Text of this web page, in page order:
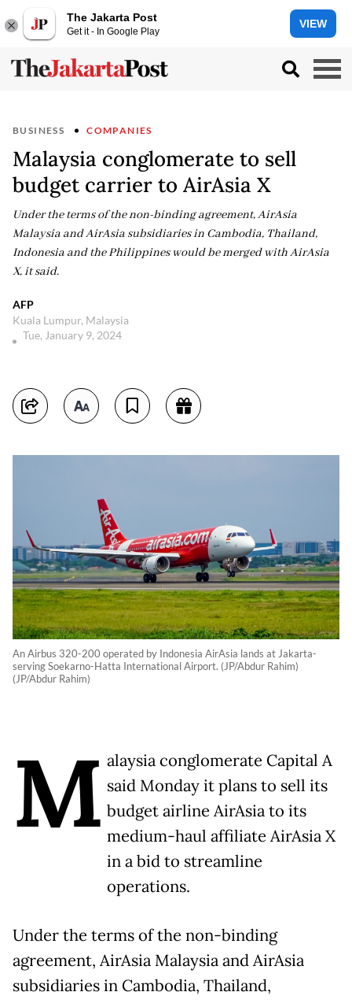
The Jakarta Post
Get it - In Google Play
VIEW
BUSINESS COMPANIES
Malaysia conglomerate to sell
budget carrier to AirAsia X
Under the terms of the non-binding agreement, AirAsia
Malaysia and AirAsia subsidiaries in Cambodia, Thailand,
Indonesia and the Philippines would be merged with AirAsia
X, it said.
AFP
Kuala Lumpur, Malaysia
Tue, January 9, 2024
An Airbus 320-200 operated by Indonesia AirAsia lands at Jakarta-
serving Soekarno-Hatta International Airport. (JP/Abdur Rahim)
(JP/Abdur Rahim)
M alaysia conglomerate Capital A
said Monday it plans to sell its
budget airline AirAsia to its
medium-haul affiliate AirAsia X
in a bid to streamline
operations.
Under the terms of the non-binding
agreement, AirAsia Malaysia and AirAsia
subsidiaries in Cambodia, Thailand,